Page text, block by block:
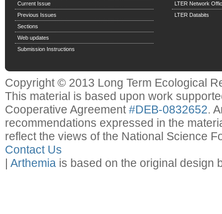
Current Issue
Previous Issues
Sections
Web updates
Submission Instructions
LTER Network
LTER Databits
Copyright © 2013 Long Term Ecological
This material is based upon work
Cooperative Agreement#DEB-0832652.
recommendations expressed in the
reflect the views of the National Science
Contact Us
Arthemia is based on the original design